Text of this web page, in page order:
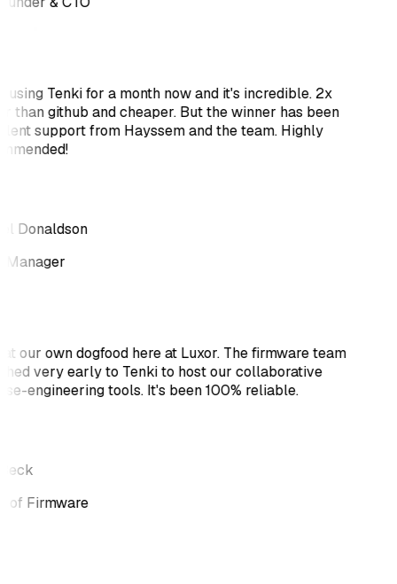
using Tenki for a month now and it's incredible. 2x
than github and cheaper. But the winner has been
support from Hayssem and the team. Highly
Donaldson
Manager
our own dogfood here at Luxor. The firmware team
very early to Tenki to host our collaborative
engineering tools. It's been 100% reliable.
of Firmware